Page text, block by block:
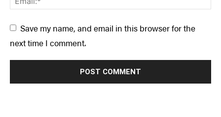
Save my name, and email in this browser for the
next time I comment.